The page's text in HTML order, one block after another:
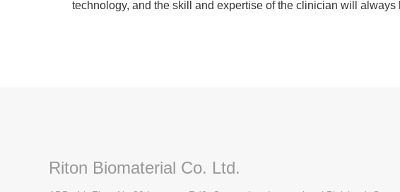
technology, and the skill and expertise of the clinician will always
Riton Biomaterial Co. Ltd.